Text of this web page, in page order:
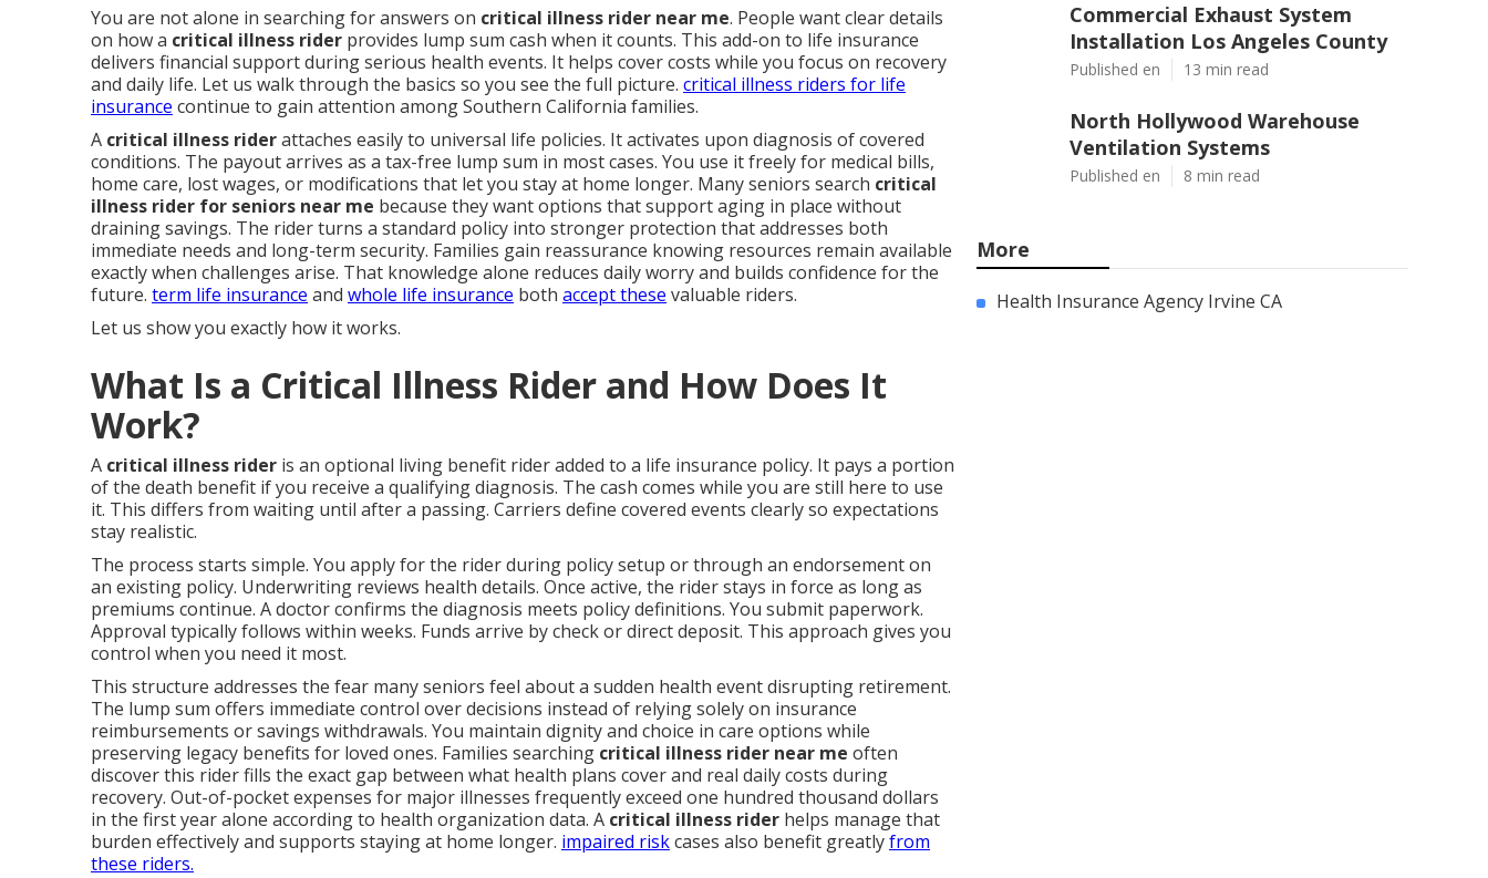
You are not alone in searching for answers on critical illness rider near me. People want clear details
on how a critical illness rider provides lump sum cash when it counts. This add-on to life insurance
delivers financial support during serious health events. It helps cover costs while you focus on recovery
and daily life. Let us walk through the basics so you see the full picture. critical illness riders for life
insurance continue to gain attention among Southern California families.
A critical illness riderattaches easily to universal life policies. It activates upon diagnosis of covered
conditions. The payout arrives as a tax-free lump sum in most cases. You use it freely for medical bills,
home care, lost wages, or modifications that let you stay at home longer. Many seniors search critical
illness rider for seniors near me because they want options that support aging in place without
draining savings. The rider turns a standard policy into stronger protection that addresses both
immediate needs and long-term security. Families gain reassurance knowing resources remain available
exactly when challenges arise. That knowledge alone reduces daily worry and builds confidence for the
future. term life insurance and whole life insurance both accept these valuable riders.
Let us show you exactly how it works.
What Is a Critical Illness Rider and How Does It
Work?
A critical illness rider is an optional living benefit rider added to a life insurance policy. It pays a portion
of the death benefit if you receive a qualifying diagnosis. The cash comes while you are still here to use
it. This differs from waiting until after a passing. Carriers define covered events clearly so expectations
stay realistic.
The process starts simple. You apply for the rider during policy setup or through an endorsement on
an existing policy. Underwriting reviews health details. Once active, the rider stays in force as long as
premiums continue. A doctor confirms the diagnosis meets policy definitions. You submit paperwork.
Approval typically follows within weeks. Funds arrive by check or direct deposit. This approach gives you
control when you need it most.
This structure addresses the fear many seniors feel about a sudden health event disrupting retirement.
The lump sum offers immediate control over decisions instead of relying solely on insurance
reimbursements or savings withdrawals. You maintain dignity and choice in care options while
preserving legacy benefits for loved ones. Families searching critical illness rider near me often
discover this rider fills the exact gap between what health plans cover and real daily costs during
recovery. Out-of-pocket expenses for major illnesses frequently exceed one hundred thousand dollars
in the first year alone according to health organization data. A critical illness rider helps manage that
burden effectively and supports staying at home longer. impaired riskcases also benefit greatlyfrom
these riders.
Commercial Exhaust System
Installation Los Angeles County
Published en 13 min read
North Hollywood Warehouse
Ventilation Systems
Published en 8 min read
More
Health Insurance Agency Irvine CA